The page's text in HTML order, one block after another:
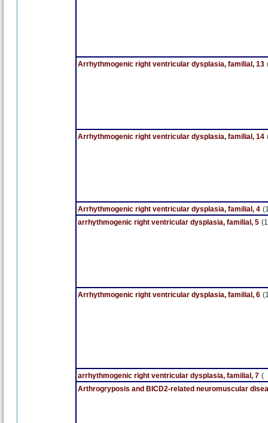
Arrhythmogenic right ventricular dysplasia, familial, 13
Arrhythmogenic right ventricular dysplasia, familial, 14
Arrhythmogenic right ventricular dysplasia, familial, 4
arrhythmogenic right ventricular dysplasia, familial, 5
Arrhythmogenic right ventricular dysplasia, familial, 6
arrhythmogenic right ventricular dysplasia, familial, 7 (
Arthrogryposis and BICD2-related neuromuscular